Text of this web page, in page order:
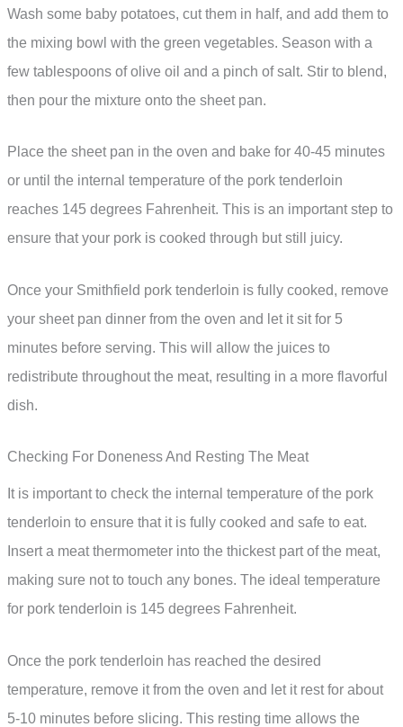
Wash some baby potatoes, cut them in half, and add them to
the mixing bowl with the green vegetables. Season with a
few tablespoons of olive oil and a pinch of salt. Stir to blend,
then pour the mixture onto the sheet pan.
Place the sheet pan in the oven and bake for 40-45 minutes
or until the internal temperature of the pork tenderloin
reaches 145 degrees Fahrenheit. This is an important step to
ensure that your pork is cooked through but still juicy.
Once your Smithfield pork tenderloin is fully cooked, remove
your sheet pan dinner from the oven and let it sit for 5
minutes before serving. This will allow the juices to
redistribute throughout the meat, resulting in a more flavorful
dish.
Checking For Doneness And Resting The Meat
It is important to check the internal temperature of the pork
tenderloin to ensure that it is fully cooked and safe to eat.
Insert a meat thermometer into the thickest part of the meat,
making sure not to touch any bones. The ideal temperature
for pork tenderloin is 145 degrees Fahrenheit.
Once the pork tenderloin has reached the desired
temperature, remove it from the oven and let it rest for about
5-10 minutes before slicing. This resting time allows the